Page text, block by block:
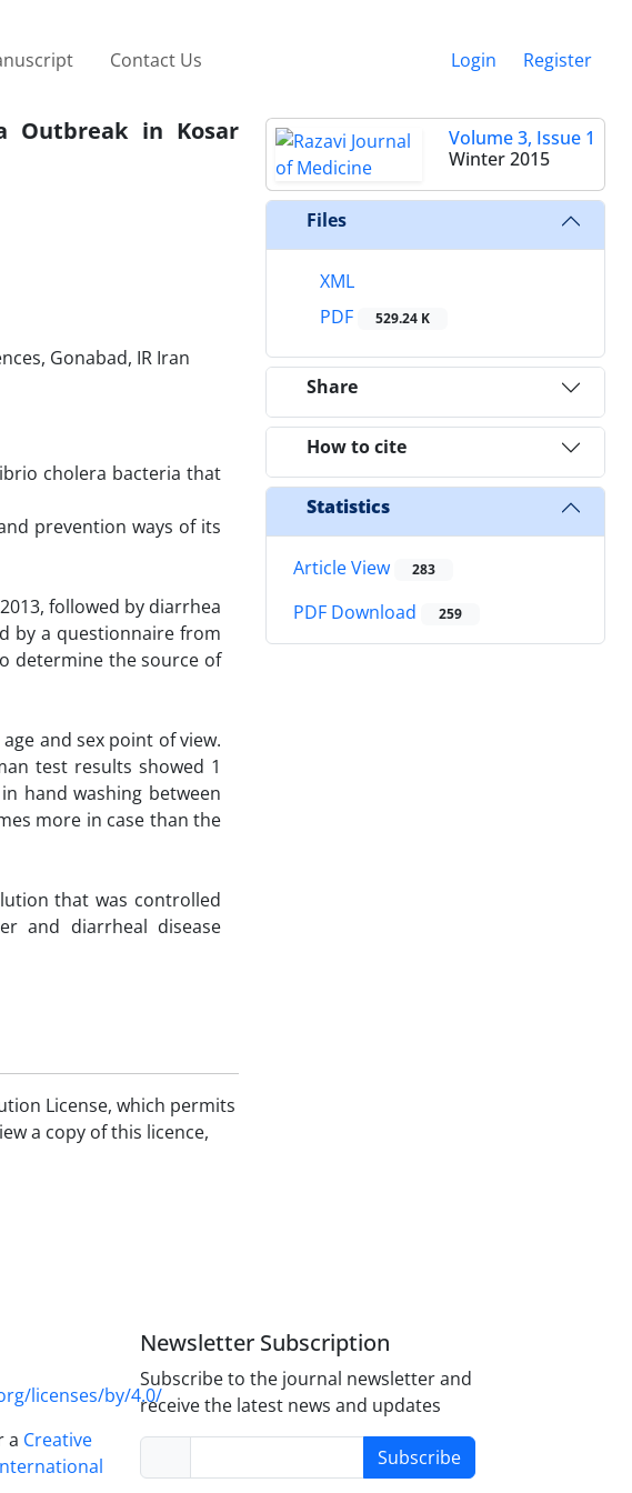
Contact Us Login Register
Outbreak in Kosar
Gonabad, IR Iran
cholera bacteria that
prevention ways of its
followed by diarrhea
by a questionnaire from
determine the source of
and sex point of view.
test results showed 1
hand washing between
more in case than the
that was controlled
and diarrheal disease
License, which permits
a copy of this licence,
Volume 3, Issue 1
Winter 2015
Files
XML
PDF
529.24 K
Share
How to cite
Statistics
Article View 283
PDF Download 259
licenses/by/4.0/
a Creative
Newsletter Subscription
Subscribe to the journal newsletter and
receive the latest news and updates
Subscribe